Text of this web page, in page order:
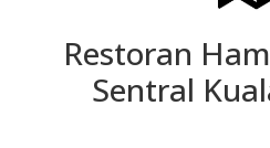
Restoran
Sentral